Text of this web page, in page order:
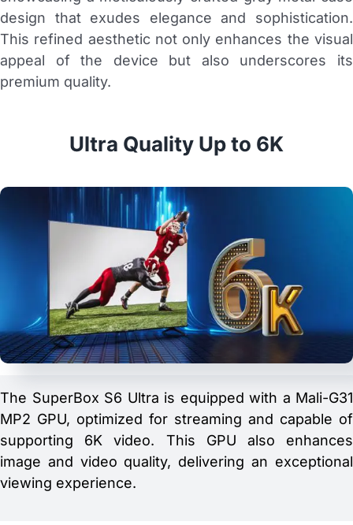
design that exudes elegance and sophistication.
This refined aesthetic not only enhances the visual
appeal of the device but also underscores its
premium quality.
Ultra Quality Up to 6K
The SuperBox S6 Ultra is equipped with a Mali-G31
MP2 GPU, optimized for streaming and capable of
supporting 6K video. This GPU also enhances
image and video quality, delivering an exceptional
viewing experience.